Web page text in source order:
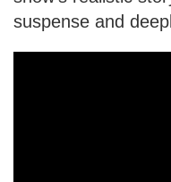
suspense and